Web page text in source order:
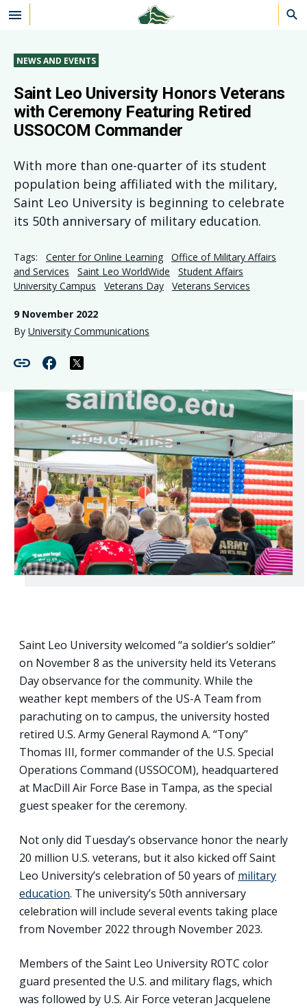
Skip to main content
NEWS AND EVENTS
Saint Leo University Honors Veterans
with Ceremony Featuring Retired
USSOCOM Commander
With more than one-quarter of its student
population being affiliated with the military,
Saint Leo University is beginning to celebrate
its 50th anniversary of military education.
Tags: Center for Online Learning
Office of Military Affairs
and Services
Saint Leo WorldWide
Student Affairs
University Campus
Veterans Day Veterans Services
9 November 2022
By University Communications
Saint Leo University welcomed “a soldier’s soldier”
on November 8 as the university held its Veterans
Day observance for the community. While the
weather kept members of the US-A Team from
parachuting on to campus, the university hosted
retired U.S. Army General Raymond A. “Tony”
Thomas III, former commander of the U.S. Special
Operations Command (USSOCOM), headquartered
at MacDill Air Force Base in Tampa, as the special
guest speaker for the ceremony.
Not only did Tuesday’s observance honor the nearly
20 million U.S. veterans, but it also kicked off Saint
Leo University’s celebration of 50 years of military
education. The university’s 50th anniversary
celebration will include several events taking place
from November 2022 through November 2023.
Members of the Saint Leo University ROTC color
guard presented the U.S. and military flags, which
was followed by U.S. Air Force veteran Jacquelene